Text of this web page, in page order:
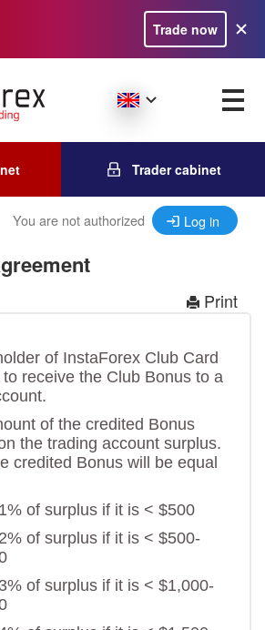
Trade now
Trader cabinet
You are not authorized Log in
Print